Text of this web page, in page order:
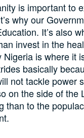
is important to
why our
It’s also
invest in the
is where it
basically
not tackle power
on the side of the
to the